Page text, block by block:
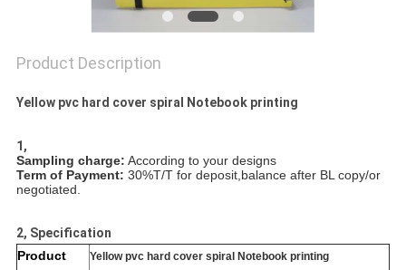
Product Description
Yellow pvc hard cover spiral Notebook printing
1,
Sampling charge: According to your designs
Term of Payment: 30%T/T for deposit,balance after BL copy/or
negotiated.
2, Specification
Product
Yellow pvc hard cover spiral Notebook printing